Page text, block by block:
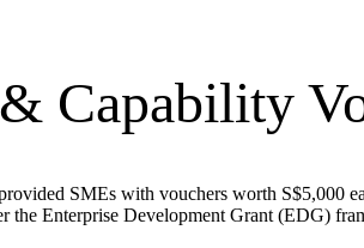
Capability
SMEs with vouchers worth S$5,000
the Enterprise Development Grant (EDG)